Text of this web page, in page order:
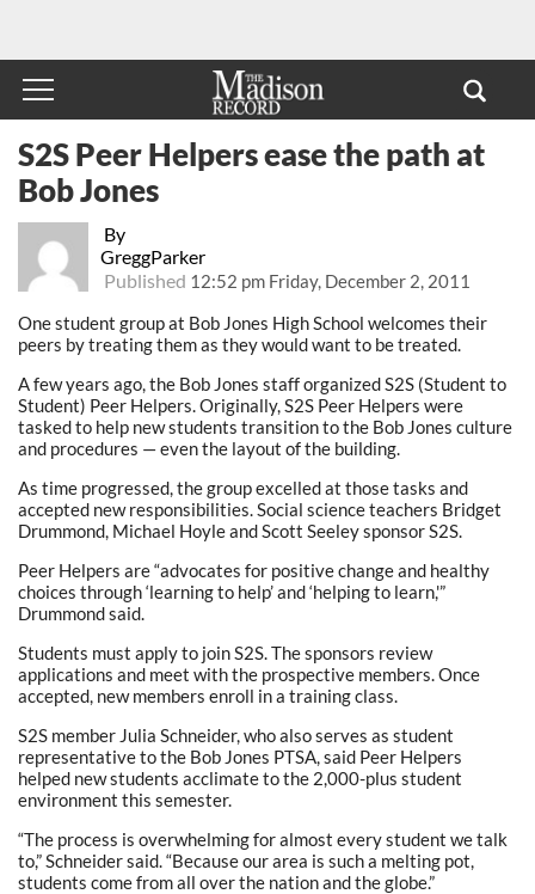
By
GreggParker
Published 12:52 pm Friday, December 2, 2011
S2S Peer Helpers ease the path at
Bob Jones
One student group at Bob Jones High School welcomes their
peers by treating them as they would want to be treated.
A few years ago, the Bob Jones staff organized S2S (Student to
Student) Peer Helpers. Originally, S2S Peer Helpers were
tasked to help new students transition to the Bob Jones culture
and procedures — even the layout of the building.
As time progressed, the group excelled at those tasks and
accepted new responsibilities. Social science teachers Bridget
Drummond, Michael Hoyle and Scott Seeley sponsor S2S.
Peer Helpers are “advocates for positive change and healthy
choices through ‘learning to help’ and ‘helping to learn,'”
Drummond said.
Students must apply to join S2S. The sponsors review
applications and meet with the prospective members. Once
accepted, new members enroll in a training class.
S2S member Julia Schneider, who also serves as student
representative to the Bob Jones PTSA, said Peer Helpers
helped new students acclimate to the 2,000-plus student
environment this semester.
“The process is overwhelming for almost every student we talk
to,” Schneider said. “Because our area is such a melting pot,
students come from all over the nation and the globe.”